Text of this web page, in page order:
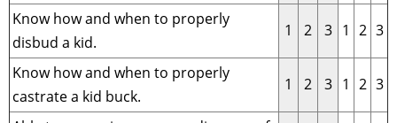
Know how and when to properly
disbud a kid.
1 2 3 1 2 3
Know how and when to properly
castrate a kid buck.
1 2 3 1 2 3